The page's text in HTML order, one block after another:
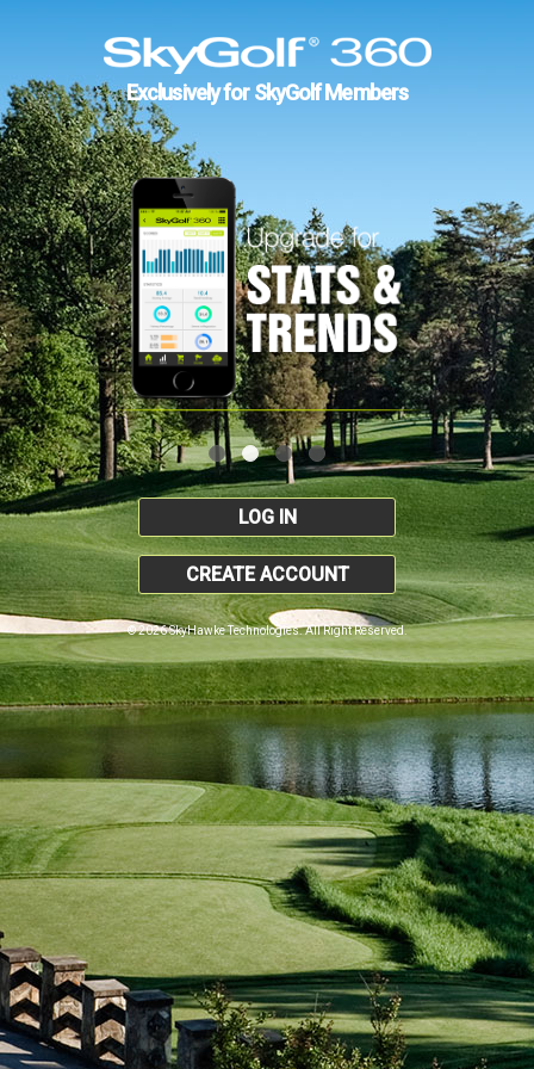
Exclusively for SkyGolf Members
LOG IN
CREATE ACCOUNT
© 2026 SkyHawke Technologies. All Right Reserved.